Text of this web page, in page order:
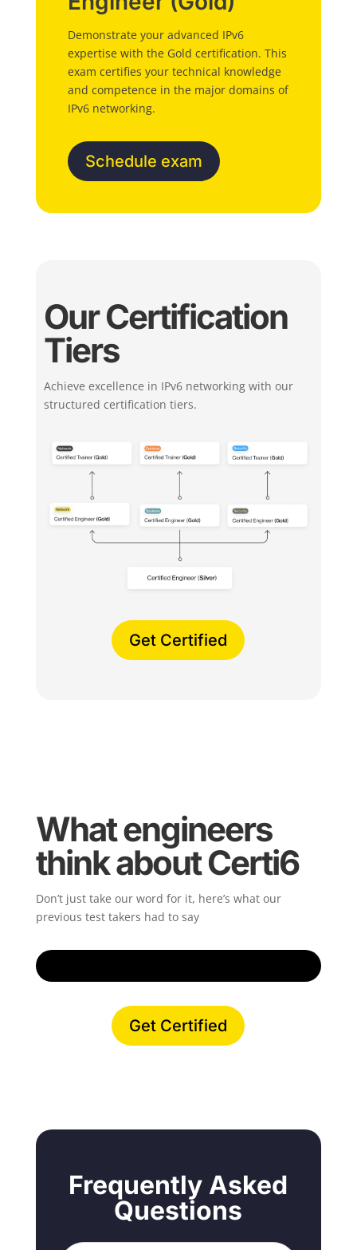
Demonstrate your advanced IPv6
expertise with the Gold certification. This
exam certifies your technical knowledge
and competence in the major domains of
IPv6 networking.
Schedule exam
Our Certification
Tiers
Achieve excellence in IPv6 networking with our
structured certification tiers.
Get Certified
What engineers
think about Certi6
Don’t just take our word for it, here’s what our
previous test takers had to say
Get Certified
Frequently Asked
Questions